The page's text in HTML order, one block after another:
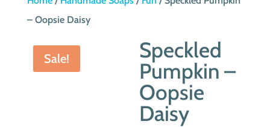
– Oopsie Daisy
Sale!
Speckled
Pumpkin –
Oopsie
Daisy